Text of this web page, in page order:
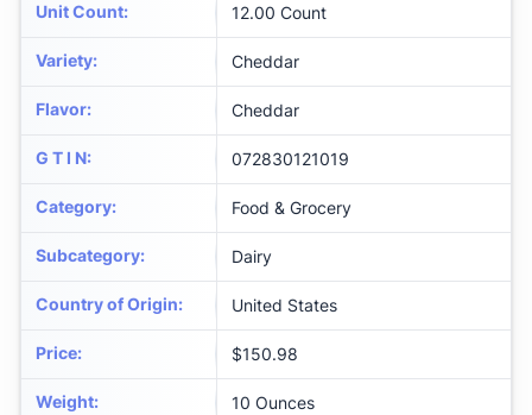
Unit Count: 12.00 Count
Variety: Cheddar
Flavor: Cheddar
G T I N: 072830121019
Category: Food & Grocery
Subcategory: Dairy
Country of Origin: United States
Price: $150.98
Weight: 10 Ounces